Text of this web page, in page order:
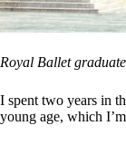
Royal Ballet graduate
I spent two years in
young age, which